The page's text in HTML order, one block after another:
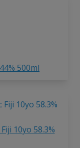
500ml
10yo 58.3%